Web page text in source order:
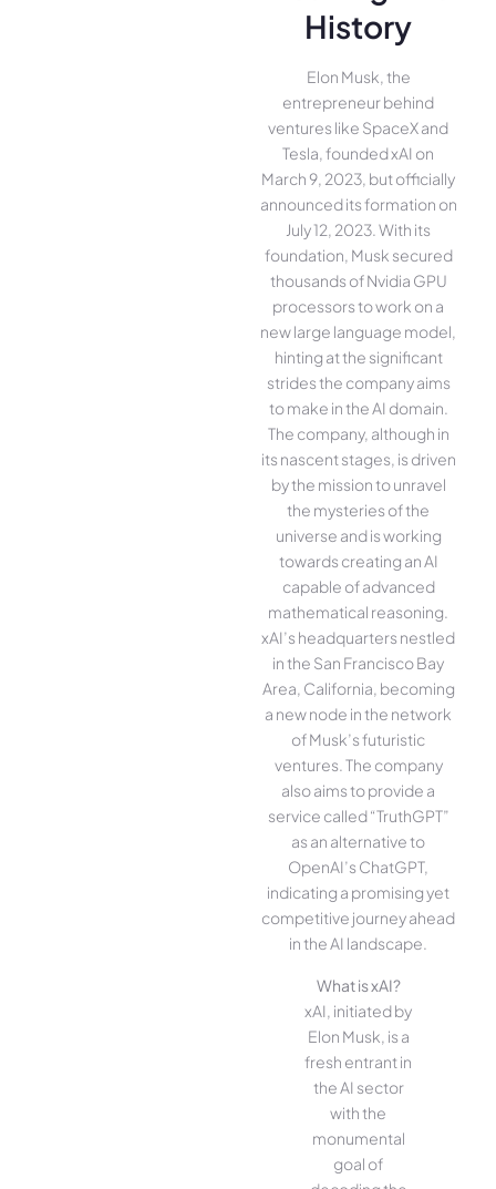
History
Elon Musk, the
entrepreneur behind
ventures like SpaceX and
Tesla, founded xAI on
March 9, 2023, but officially
announced its formation on
July 12, 2023. With its
foundation, Musk secured
thousands of Nvidia GPU
processors to work on a
new large language model,
hinting at the significant
strides the company aims
to make in the AI domain.
The company, although in
its nascent stages, is driven
by the mission to unravel
the mysteries of the
universe and is working
towards creating an AI
capable of advanced
mathematical reasoning.
xAI’s headquarters nestled
in the San Francisco Bay
Area, California, becoming
a new node in the network
of Musk’s futuristic
ventures. The company
also aims to provide a
service called “TruthGPT”
as an alternative to
OpenAI’s ChatGPT,
indicating a promising yet
competitive journey ahead
in the AI landscape.
What is xAI?
xAI, initiated by
Elon Musk, is a
fresh entrant in
the AI sector
with the
monumental
goal of